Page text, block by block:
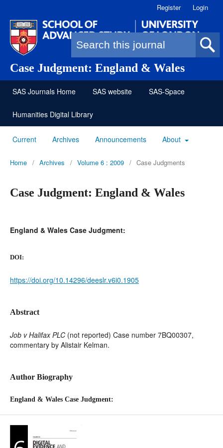
Case Judgment: England & Wales
Search form
Register Login
SAS Journals Home SAS website SAS-Space
Humanities Digital Library
Current Archives Announcements About
Home / Archives / Volume 6 : 2009 / Case Judgments
Case Judgment: England & Wales
England & Wales Case Judgment:
DOI:
https://doi.org/10.14296/deeslr.v6i0.1905
Abstract
Job v Halifax PLC (not reported) Case number 7BQ00307,
commentary by Alistair Kelman.
Author Biography
England & Wales Case Judgment: